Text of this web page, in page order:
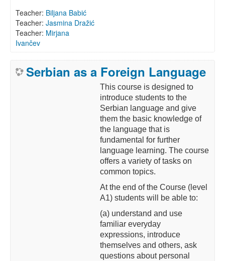
Teacher: Biljana Babić
Teacher: Jasmina Dražić
Teacher: Mirjana
Ivančev
Serbian as a Foreign Language
This course is designed to
introduce students to the
Serbian language and give
them the basic knowledge of
the language that is
fundamental for further
language learning. The course
offers a variety of tasks on
common topics.
At the end of the Course (level
A1) students will be able to:
(a) understand and use
familiar everyday
expressions, introduce
themselves and others, ask
questions about personal